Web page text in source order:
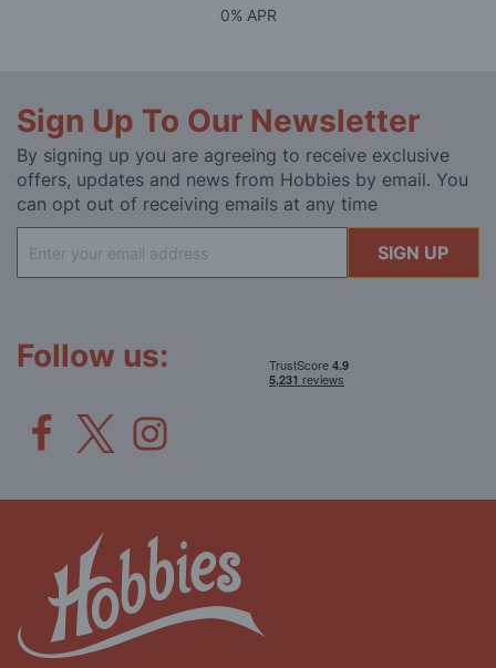
0% APR
Sign Up To Our Newsletter
By signing up you are agreeing to receive exclusive
offers, updates and news from Hobbies by email. You
can opt out of receiving emails at any time
Up
for
SIGN UP
Follow us: